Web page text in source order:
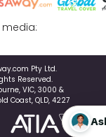
Pty Ltd.
Reserved.
VIC, 3000 &
Coast, QLD, 4227